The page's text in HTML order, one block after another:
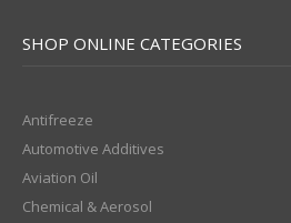
SHOP ONLINE CATEGORIES
Antifreeze
Automotive Additives
Aviation Oil
Chemical & Aerosol